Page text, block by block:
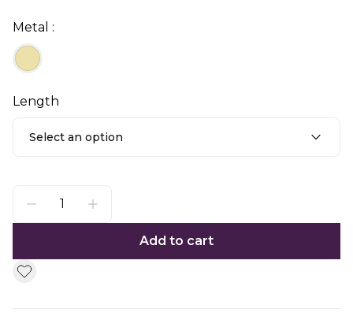
Metal :
Length
Select an option
Add to cart